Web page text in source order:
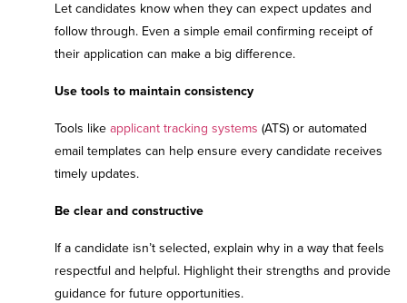
Let candidates know when they can expect updates and
follow through. Even a simple email confirming receipt of
their application can make a big difference.
Use tools to maintain consistency
Tools like applicant tracking systems (ATS) or automated
email templates can help ensure every candidate receives
timely updates.
Be clear and constructive
If a candidate isn’t selected, explain why in a way that feels
respectful and helpful. Highlight their strengths and provide
guidance for future opportunities.